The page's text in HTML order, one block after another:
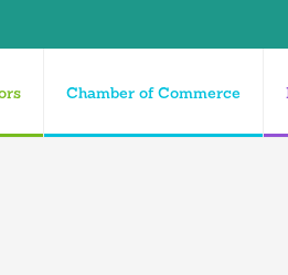
Chamber of Commerce